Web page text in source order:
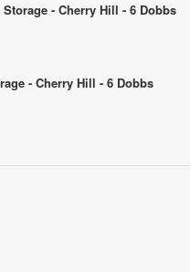
- Cherry Hill - 6 Dobbs
- Cherry Hill - 6 Dobbs